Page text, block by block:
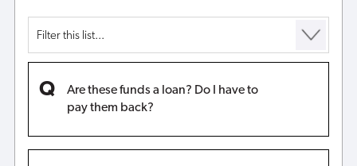
Are these funds a loan? Do I have to
pay them back?